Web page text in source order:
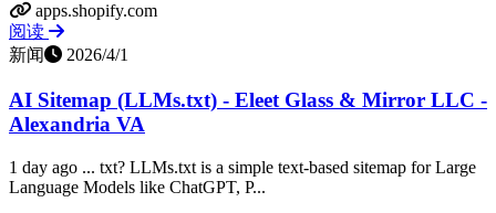
apps.shopify.com
阅读
新闻
2026/4/1
AI Sitemap (LLMs.txt) - Eleet Glass & Mirror LLC -
Alexandria VA
1 day ago ... txt? LLMs.txt is a simple text-based sitemap for Large
Language Models like ChatGPT, P...